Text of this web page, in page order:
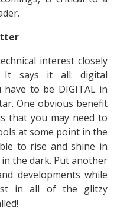
interest closely
says it all: digital
to be DIGITAL in
One obvious benefit
that you may need to
at some point in the
to rise and shine in
the dark. Put another
developments while
in all of the glitzy